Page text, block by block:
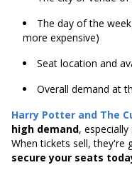
The day of the
more expensive)
Seat location and
Overall demand at
Harry Potter and The
high demand,
When tickets sell, they're
secure your seats